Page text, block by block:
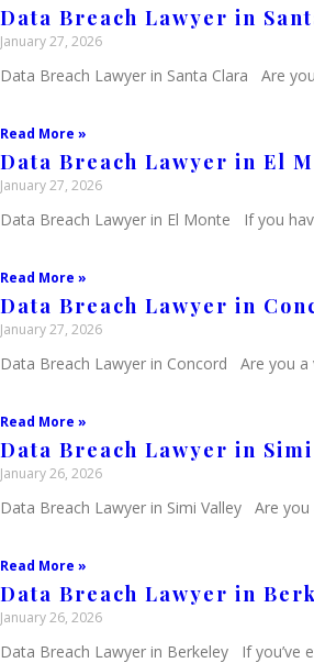
Data Breach Lawyer in
January 27, 2026
Data Breach Lawyer in Santa Clara Are
Read More »
Data Breach Lawyer in El
January 27, 2026
Data Breach Lawyer in El Monte If you
Read More »
Data Breach Lawyer in
January 27, 2026
Data Breach Lawyer in Concord Are you a
Read More »
Data Breach Lawyer in
January 26, 2026
Data Breach Lawyer in Simi Valley Are
Read More »
Data Breach Lawyer in
January 26, 2026
Data Breach Lawyer in Berkeley If you’ve